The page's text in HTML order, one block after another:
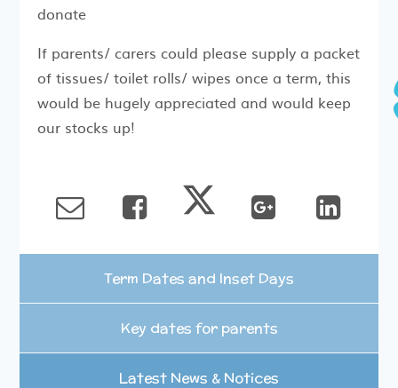
donate
If parents/ carers could please supply a packet
of tissues/ toilet rolls/ wipes once a term, this
would be hugely appreciated and would keep
our stocks up!
Term Dates and Inset Days
Key dates for parents
Latest News & Notices